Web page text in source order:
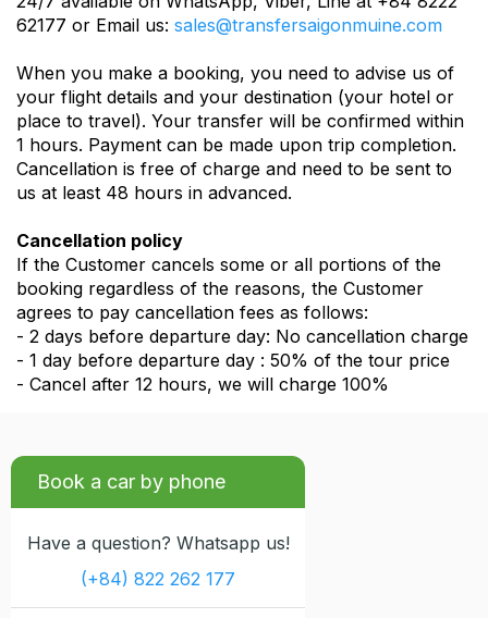
62177 or Email us: sales@transfersaigonmuine.com
When you make a booking, you need to advise us of
your flight details and your destination (your hotel or
place to travel). Your transfer will be confirmed within
1 hours. Payment can be made upon trip completion.
Cancellation is free of charge and need to be sent to
us at least 48 hours in advanced.
Cancellation policy
If the Customer cancels some or all portions of the
booking regardless of the reasons, the Customer
agrees to pay cancellation fees as follows:
- 2 days before departure day: No cancellation charge
- 1 day before departure day : 50% of the tour price
- Cancel after 12 hours, we will charge 100%
Book a car by phone
Have a question? Whatsapp us!
(+84) 822 262 177